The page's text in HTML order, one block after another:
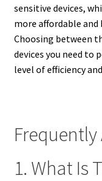
sensitive devices,
more affordable
Choosing between
devices you need to
level of efficiency
1. What Is